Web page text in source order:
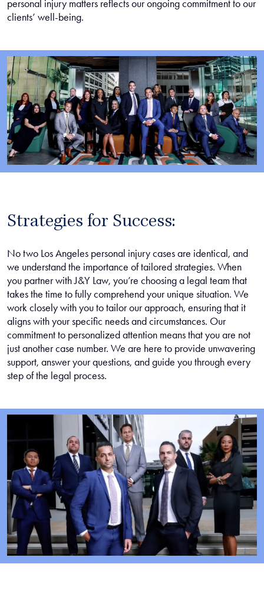
personal injury matters reflects our ongoing commitment to our
clients’ well-being.
Strategies for Success:
No two Los Angeles personal injury cases are identical, and
we understand the importance of tailored strategies. When
you partner with J&Y Law, you’re choosing a legal team that
takes the time to fully comprehend your unique situation. We
work closely with you to tailor our approach, ensuring that it
aligns with your specific needs and circumstances. Our
commitment to personalized attention means that you are not
just another case number. We are here to provide unwavering
support, answer your questions, and guide you through every
step of the legal process.